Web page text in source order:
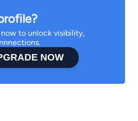
to unlock visibility,
NOW